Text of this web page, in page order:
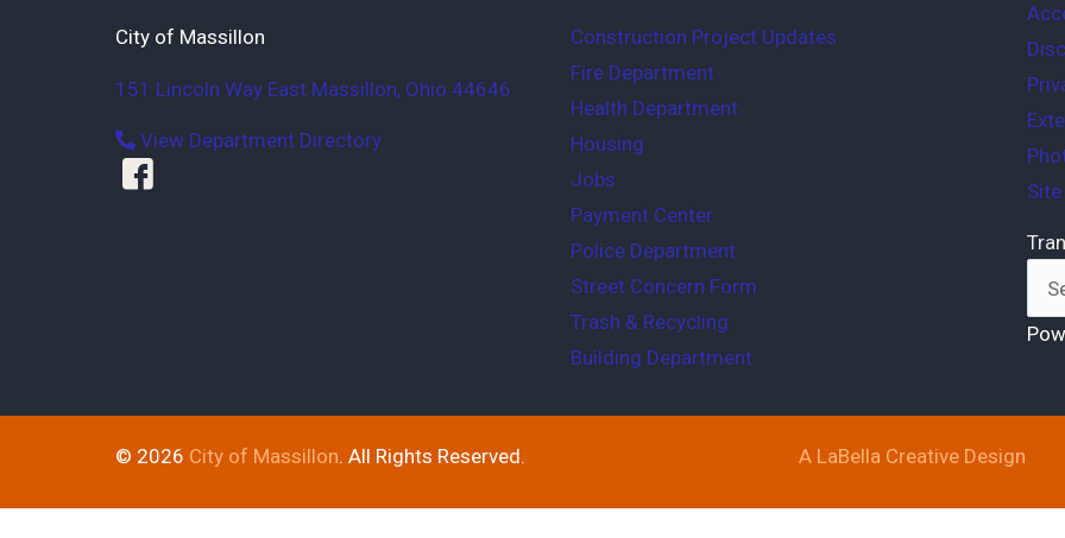
City of Massillon
151 Lincoln Way East Massillon, Ohio 44646
View Department Directory
Construction Project Updates
Fire Department
Health Department
Housing
Jobs
Payment Center
Police Department
Street Concern Form
Trash & Recycling
Building Department
© 2026 City of Massillon. All Rights Reserved. A LaBella Creative Design